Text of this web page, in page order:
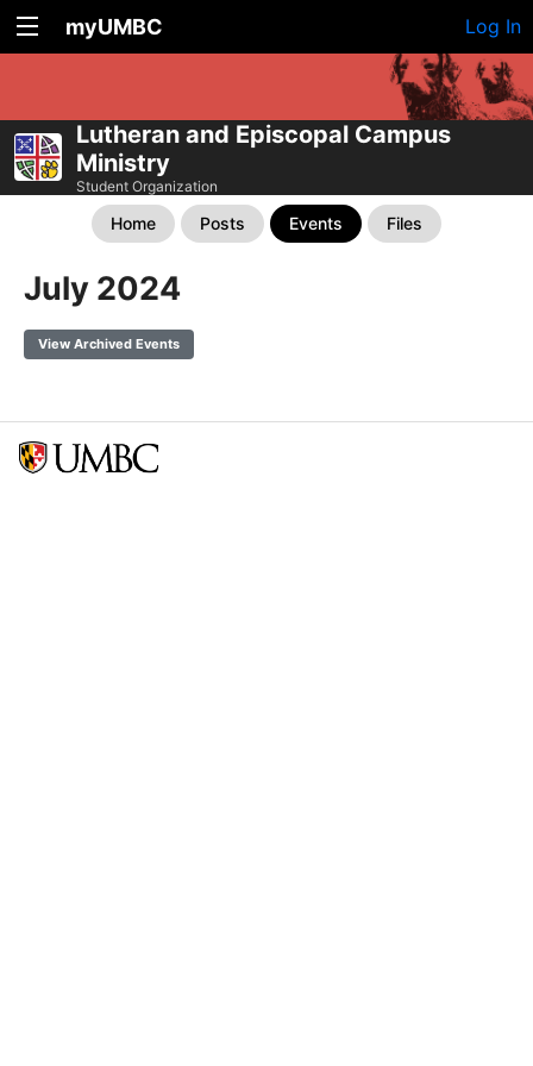
myUMBC Log In
Lutheran and Episcopal Campus
Ministry
Student Organization
Home Posts Events Files
July 2024
View Archived Events